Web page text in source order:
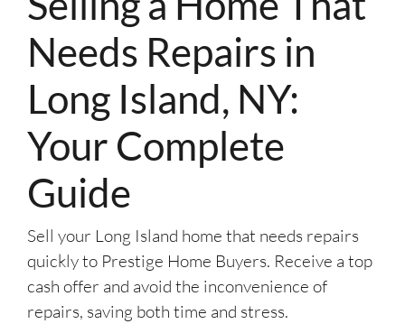
Needs Repairs in
Long Island, NY:
Your Complete
Guide
Sell your Long Island home that needs repairs
quickly to Prestige Home Buyers. Receive a top
cash offer and avoid the inconvenience of
repairs, saving both time and stress.